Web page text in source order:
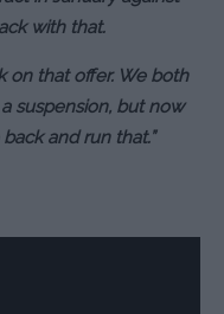
with that.
on that offer. We both
suspension, but now
and run that.”